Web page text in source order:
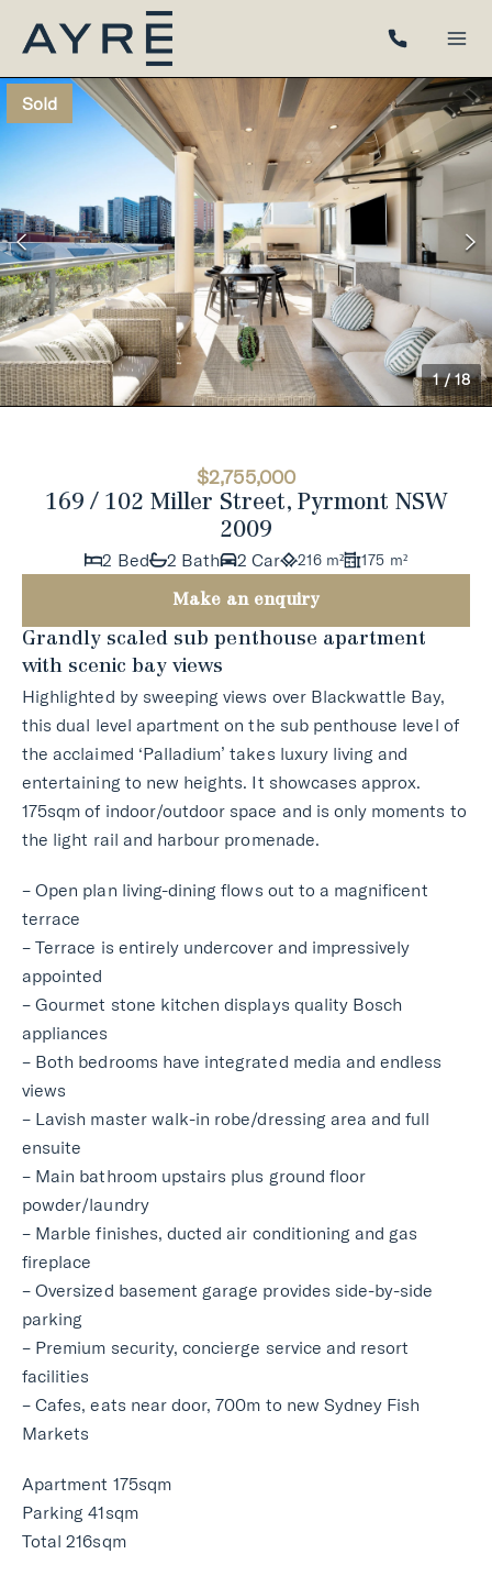
Sold
1/18
$2,755,000
169 / 102 Miller Street, Pyrmont NSW
2009
2 Bed
2 Bath 2 Car 216 m² 175 m²
Make an enquiry
Grandly scaled sub penthouse apartment
with scenic bay views
Highlighted by sweeping views over Blackwattle Bay,
this dual level apartment on the sub penthouse level of
the acclaimed ‘Palladium’ takes luxury living and
entertaining to new heights. It showcases approx.
175sqm of indoor/outdoor space and is only moments to
the light rail and harbour promenade.
– Open plan living-dining flows out to a magnificent
terrace
– Terrace is entirely undercover and impressively
appointed
– Gourmet stone kitchen displays quality Bosch
appliances
– Both bedrooms have integrated media and endless
views
– Lavish master walk-in robe/dressing area and full
ensuite
– Main bathroom upstairs plus ground floor
powder/laundry
– Marble finishes, ducted air conditioning and gas
fireplace
– Oversized basement garage provides side-by-side
parking
– Premium security, concierge service and resort
facilities
– Cafes, eats near door, 700m to new Sydney Fish
Markets
Apartment 175sqm
Parking 41sqm
Total 216sqm